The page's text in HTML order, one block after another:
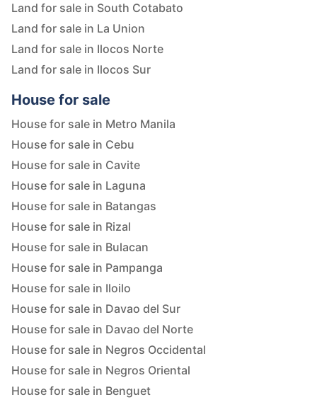
Land for sale in South Cotabato
Land for sale in La Union
Land for sale in Ilocos Norte
Land for sale in Ilocos Sur
House for sale
House for sale in Metro Manila
House for sale in Cebu
House for sale in Cavite
House for sale in Laguna
House for sale in Batangas
House for sale in Rizal
House for sale in Bulacan
House for sale in Pampanga
House for sale in Iloilo
House for sale in Davao del Sur
House for sale in Davao del Norte
House for sale in Negros Occidental
House for sale in Negros Oriental
House for sale in Benguet